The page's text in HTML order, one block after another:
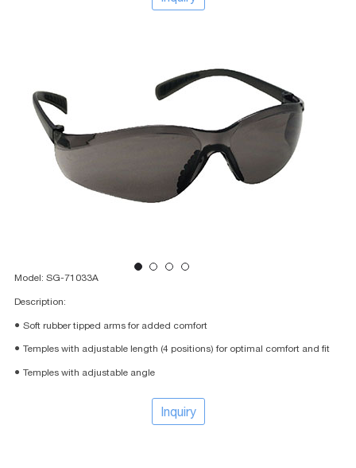
Model: SG-71033A
Description:
● Soft rubber tipped arms for added comfort
● Temples with adjustable length (4 positions) for optimal comfort and fit
● Temples with adjustable angle
Inquiry